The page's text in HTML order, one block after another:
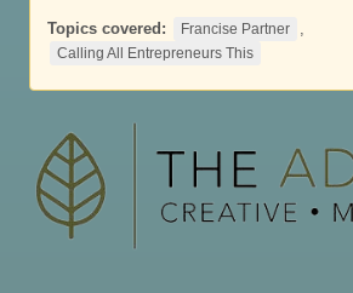
Topics covered: Francise Partner ,
Calling All Entrepreneurs This